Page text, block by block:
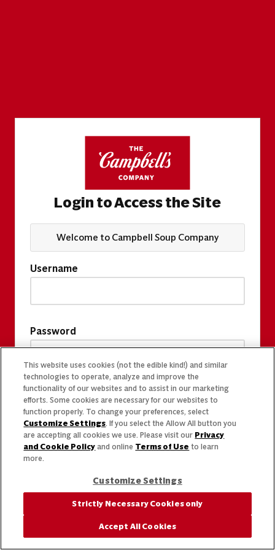
Login to Access the Site
Welcome to Campbell Soup Company
Username
Password
This website uses cookies (not the edible kind!) and similar
technologies to operate, analyze and improve the
functionality of our websites and to assist in our marketing
efforts. Some cookies are necessary for our websites to
function properly. To change your preferences, select
Customize Settings. If you select the Allow All button you
are accepting all cookies we use. Please visit our Privacy
and Cookie Policy and online Terms of Use to learn
more.
Customize Settings
Strictly Necessary Cookies only
Accept All Cookies